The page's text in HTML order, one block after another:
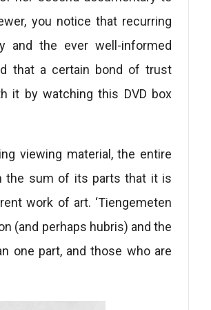
you notice that recurring
and the ever well-informed
that a certain bond of trust
it by watching this DVD box
viewing material, the entire
the sum of its parts that it is
work of art. ‘Tiengemeten
(and perhaps hubris) and the
one part, and those who are